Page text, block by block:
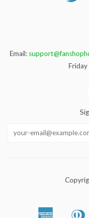
Email:
American